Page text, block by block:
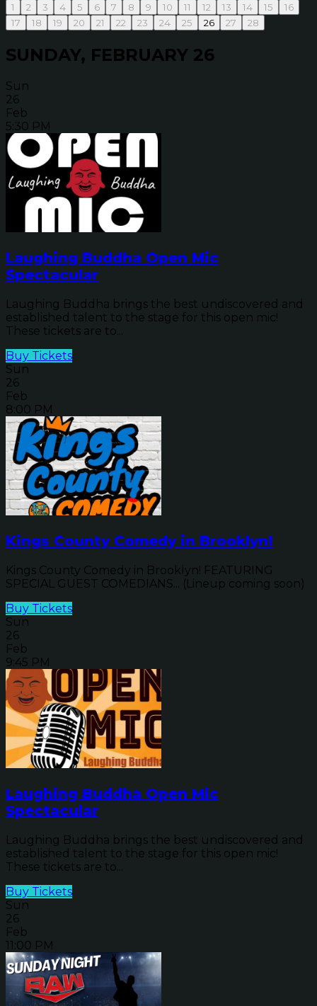
1 2 3 4 5 6 7 8 9 10 11 12 13 14 15
16
17
18 19 20 21 22 23 24 25 26 27 28
SUNDAY, FEBRUARY 26
Sun
26
Feb
5:30 PM
Laughing Buddha Open Mic
Spectacular
Laughing Buddha brings the best undiscovered and
established talent to the stage for this open mic!
These tickets are to...
Buy Tickets
Sun
26
Feb
8:00 PM
Kings County Comedy in Brooklyn!
Kings County Comedy in Brooklyn! FEATURING
SPECIAL GUEST COMEDIANS... (Lineup coming soon)
Buy Tickets
Sun
26
Feb
9:45 PM
Laughing Buddha Open Mic
Spectacular
Laughing Buddha brings the best undiscovered and
established talent to the stage for this open mic!
These tickets are to...
Buy Tickets
Sun
26
Feb
11:00 PM